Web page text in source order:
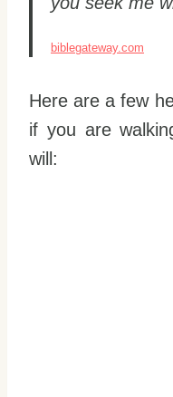
biblegateway.com
Here are a few
if you are
will: